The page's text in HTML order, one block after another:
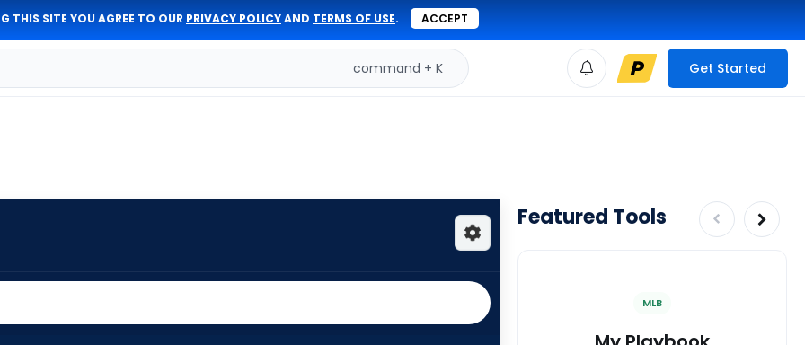
THIS SITE YOU AGREE TO OUR PRIVACY POLICYAND TERMS OF USE. ACCEPT
command + K Get Started
Featured Tools
MLB